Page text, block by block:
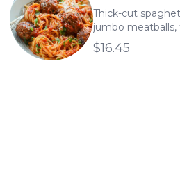
Thick-cut
jumbo
marinara sauce,
$16.45